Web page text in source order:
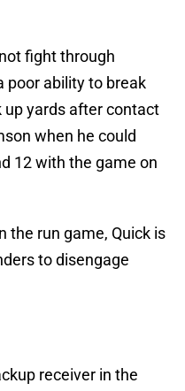
fight through
poor ability to break
yards after contact
when he could
12 with the game on
the run game, Quick is
to disengage
receiver in the